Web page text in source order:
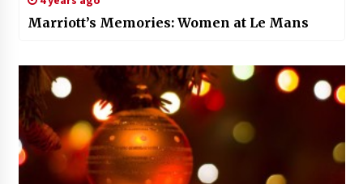
Marriott’s Memories: Women at Le Mans